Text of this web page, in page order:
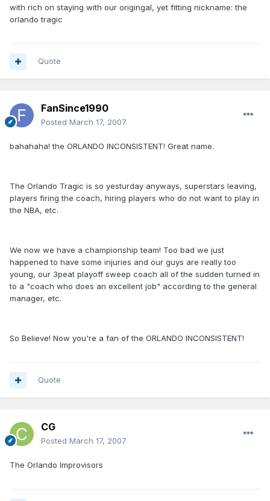
with rich on staying with our origingal, yet fitting nickname: the
orlando tragic
Quote
FanSince1990
Posted March 17, 2007
bahahaha! the ORLANDO INCONSISTENT! Great name.
The Orlando Tragic is so yesturday anyways, superstars leaving,
players firing the coach, hiring players who do not want to play in
the NBA, etc.
We now we have a championship team! Too bad we just
happened to have some injuries and our guys are really too
young, our 3peat playoff sweep coach all of the sudden turned in
to a "coach who does an excellent job" according to the general
manager, etc.
So Believe! Now you're a fan of the ORLANDO INCONSISTENT!
Quote
CG
Posted March 17, 2007
The Orlando Improvisors